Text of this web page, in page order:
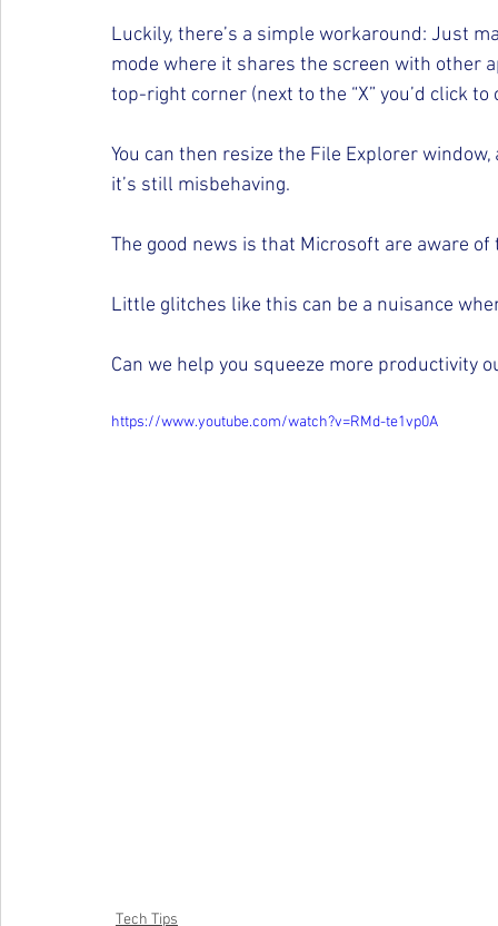
Luckily, there’s a simple workaround: Just
mode where it shares the screen with other
top-right corner (next to the “X” you’d click to
You can then resize the File Explorer
it’s still misbehaving.
The good news is that Microsoft are aware
Little glitches like this can be a nuisance
Can we help you squeeze more productivity
https://www.youtube.com/watch?v=RMd-te1vp0A
Tech Tips